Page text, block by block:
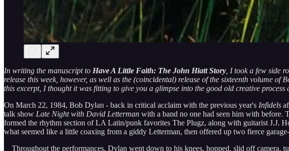
In writing the manuscript to Have A Little Faith: The John Hiatt Story , I took a few side
release this week, however, as well as the (coincidental) release of the sixteenth volume of
this excerpt, I thought it was fitting to give you a glimpse into the good old creative
On March 22, 1984, Bob Dylan - back in critical acclaim with the previous year's Infidels
talk show Late Night with David Letterman with a band no one had seen him with before.
formed the rhythm section of LA Latin/punk favorites The Plugz, along with guitarist
what seemed like a little coaxing from a giddy Letterman, then offered up two fierce
Throughout the performances, Dylan went down to his knees, hopped, slid off camera,